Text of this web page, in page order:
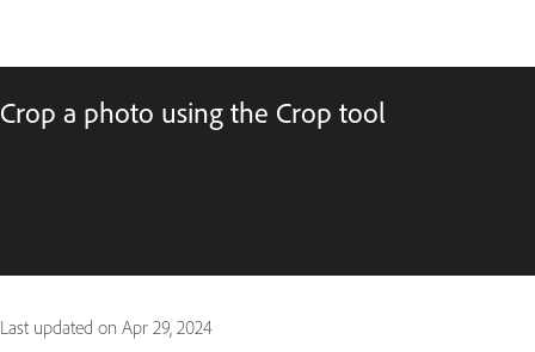
Crop a photo using the Crop tool
Last updated on Apr 29, 2024